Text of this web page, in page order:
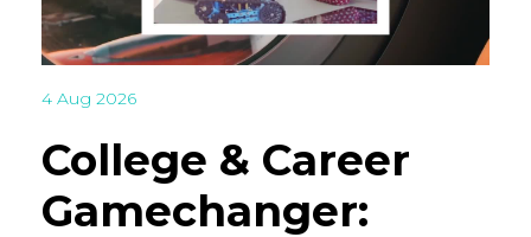
4 Aug 2026
College & Career
Gamechanger: